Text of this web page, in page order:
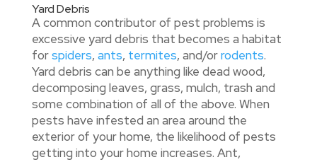
Yard Debris
A common contributor of pest problems is
excessive yard debris that becomes a habitat
forspiders, ants, termites, and/orrodents.
Yard debris can be anything like dead wood,
decomposing leaves, grass, mulch, trash and
some combination of all of the above. When
pests have infested an area around the
exterior of your home, the likelihood of pests
getting into your home increases. Ant,